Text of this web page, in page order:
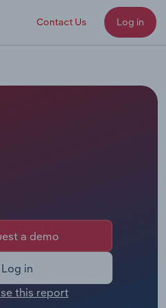
Contact Us Log in
a demo
Log in
this report